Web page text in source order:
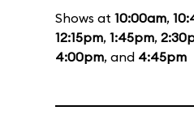
Shows at 10:00am,
12:15pm, 1:45pm,
4:00pm, and 4:45pm